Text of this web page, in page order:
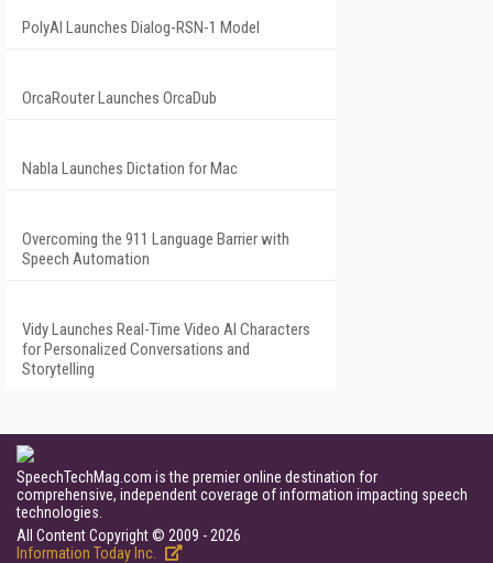
PolyAI Launches Dialog-RSN-1 Model
OrcaRouter Launches OrcaDub
Nabla Launches Dictation for Mac
Overcoming the 911 Language Barrier with
Speech Automation
Vidy Launches Real-Time Video AI Characters
for Personalized Conversations and
Storytelling
SpeechTechMag.com is the premier online destination for
comprehensive, independent coverage of information impacting speech
technologies.
All Content Copyright © 2009 - 2026
Information Today Inc.